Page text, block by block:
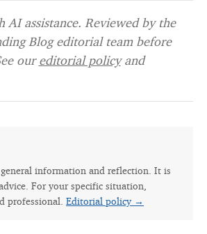
AI assistance. Reviewed by the
Blog editorial team before
oureditorial policyand
information and reflection. It is
For your specific situation,
professional. Editorial policy →